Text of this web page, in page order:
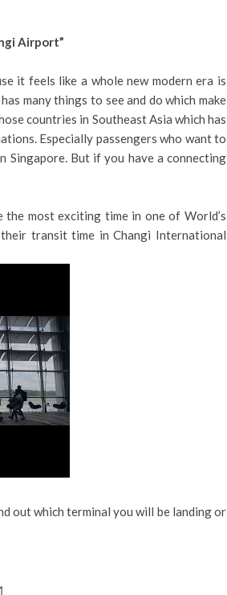
Airport”
it feels like a whole new modern era is
many things to see and do which make
countries in Southeast Asia which has
Especially passengers who want to
Singapore. But if you have a connecting
the most exciting time in one of World’s
transit time in Changi International
out which terminal you will be landing or